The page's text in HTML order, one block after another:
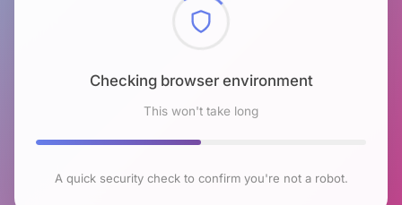
Checking browser environment
This won't take long
A quick security check to confirm you're not a robot.